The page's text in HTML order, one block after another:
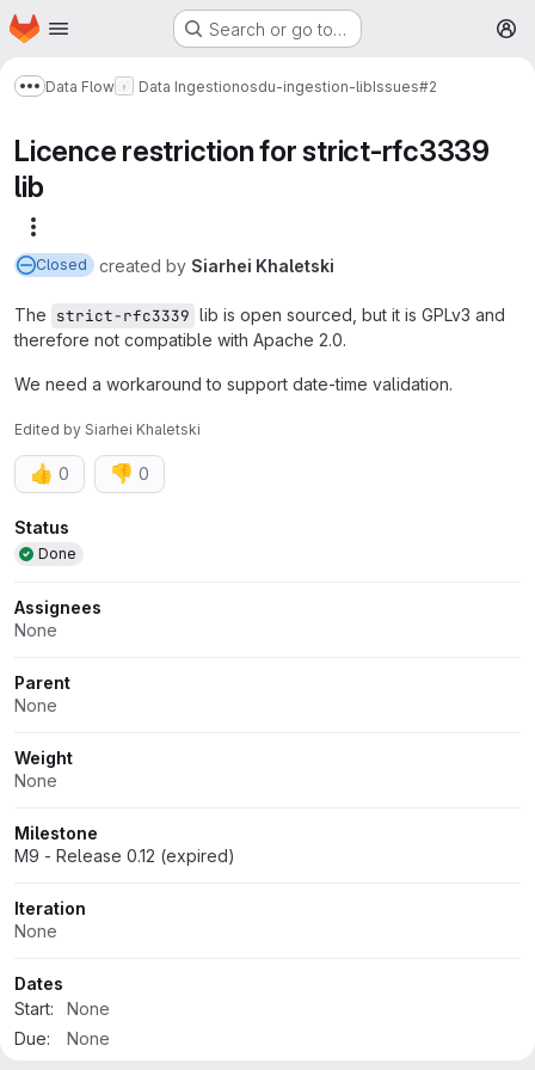
Skip to main content
Homepage Search or go to…
Show more breadcrumbs
Data Flow Data Ingestionosdu-ingestion-libIssues#2
Licence restriction for strict-rfc3339
lib
Closed created by Siarhei Khaletski
The strict-rfc3339 lib is open sourced, but it is GPLv3 and
therefore not compatible with Apache 2.0.
We need a workaround to support date-time validation.
Edited by Siarhei Khaletski
👍 0 👎 0
Attributes
Status
Done
Assignees
None
Parent
None
Weight
None
Milestone
M9 - Release 0.12 (expired)
Iteration
None
Dates
Start:
None
Due:
None